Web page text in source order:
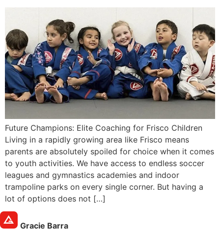
Future Champions: Elite Coaching for Frisco Children
Living in a rapidly growing area like Frisco means
parents are absolutely spoiled for choice when it comes
to youth activities. We have access to endless soccer
leagues and gymnastics academies and indoor
trampoline parks on every single corner. But having a
lot of options does not […]
Gracie Barra